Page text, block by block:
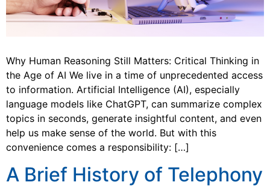
Why Human Reasoning Still Matters: Critical Thinking in
the Age of AI We live in a time of unprecedented access
to information. Artificial Intelligence (AI), especially
language models like ChatGPT, can summarize complex
topics in seconds, generate insightful content, and even
help us make sense of the world. But with this
convenience comes a responsibility: […]
A Brief History of Telephony